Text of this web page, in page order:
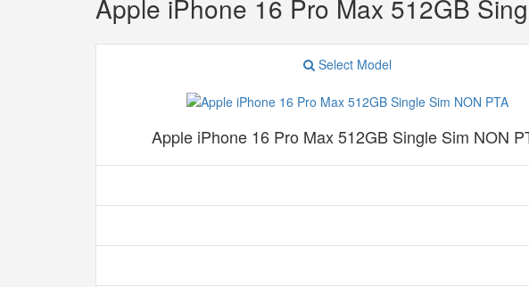
Apple iPhone 16 Pro Max 512GB
Select Model
Apple iPhone 16 Pro Max 512GB Single Sim NON